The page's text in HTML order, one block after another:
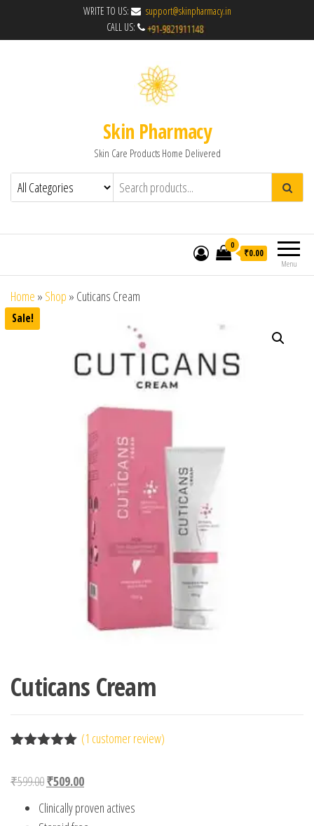
WRITE TO US:
support@skinpharmacy.in
CALL US:
Skin Pharmacy
Skin Care Products Home Delivered
Menu
0
₹0.00
Home » Shop » Cuticans Cream
Sale!
Cuticans Cream
based on
rating
(1 customer review)
₹599.00Original price was: ₹599.00.
₹509.00Current price is: ₹509.00.
Clinically proven actives